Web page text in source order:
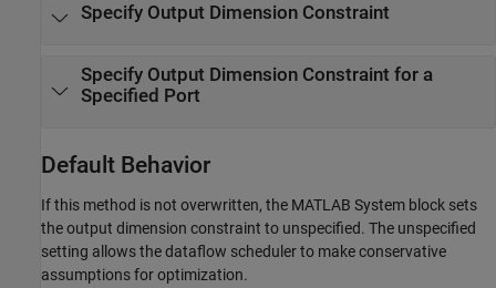
Specify Output Dimension Constraint
Specify Output Dimension Constraint for a
Specified Port
Default Behavior
If this method is not overwritten, the MATLAB System block sets
the output dimension constraint to unspecified. The unspecified
setting allows the dataflow scheduler to make conservative
assumptions for optimization.